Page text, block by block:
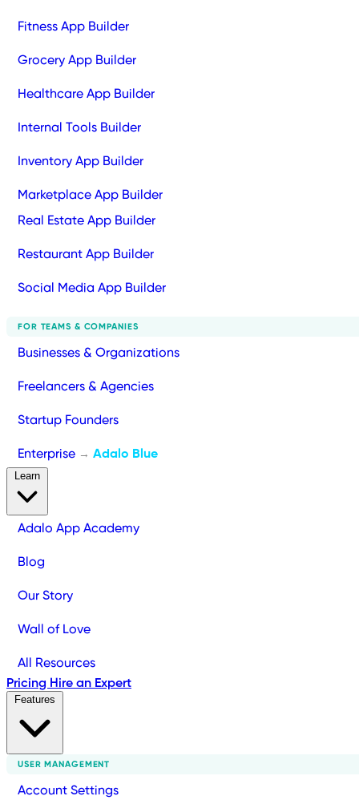
Fitness App Builder
Grocery App Builder
Healthcare App Builder
Internal Tools Builder
Inventory App Builder
Marketplace App Builder
Real Estate App Builder
Restaurant App Builder
Social Media App Builder
FOR TEAMS & COMPANIES
Businesses & Organizations
Freelancers & Agencies
Startup Founders
Enterprise → Adalo Blue
Adalo App Academy
Blog
Our Story
Wall of Love
All Resources
Pricing Hire an Expert
USER MANAGEMENT
Account Settings